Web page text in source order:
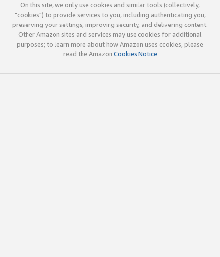
On this site, we only use cookies and similar tools (collectively,
"cookies") to provide services to you, including authenticating you,
preserving your settings, improving security, and delivering content.
Other Amazon sites and services may use cookies for additional
purposes; to learn more about how Amazon uses cookies, please
read the Amazon Cookies Notice